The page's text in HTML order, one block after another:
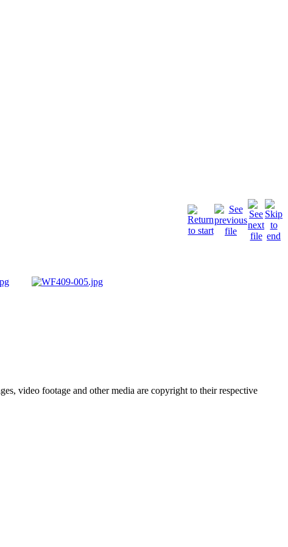
video footage and other media are copyright to their respective